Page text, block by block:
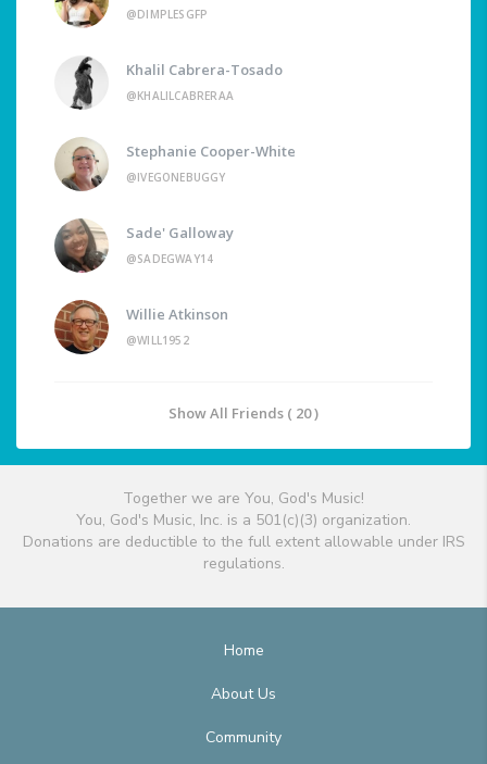
@DIMPLESGFP
Khalil Cabrera-Tosado
@KHALILCABRERAA
Stephanie Cooper-White
@IVEGONEBUGGY
Sade' Galloway
@SADEGWAY14
Willie Atkinson
@WILL1952
Show All Friends ( 20 )
Together we are You, God's Music!
You, God's Music, Inc. is a 501(c)(3) organization.
Donations are deductible to the full extent allowable under IRS
regulations.
Home
About Us
Community